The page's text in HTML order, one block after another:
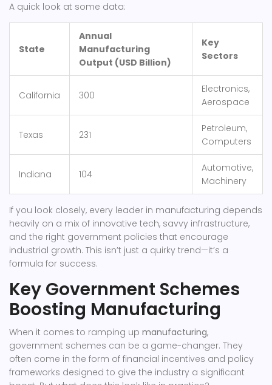
A quick look at some data:
State
Annual
Manufacturing
Output (USD Billion)
Key
Sectors
California 300
Electronics,
Aerospace
Texas 231
Petroleum,
Computers
Indiana 104
Automotive,
Machinery
If you look closely, every leader in manufacturing depends
heavily on a mix of innovative tech, savvy infrastructure,
and the right government policies that encourage
industrial growth. This isn’t just a quirky trend—it’s a
formula for success.
Key Government Schemes
Boosting Manufacturing
When it comes to ramping up manufacturing,
government schemes can be a game-changer. They
often come in the form of financial incentives and policy
frameworks designed to give the industry a significant